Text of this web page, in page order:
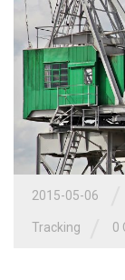
2015-05-06
Tracking 0